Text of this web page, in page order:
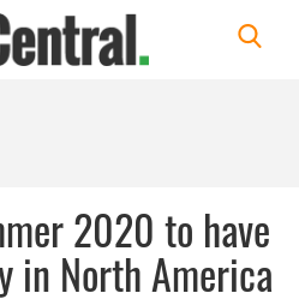
2020 to have
in North America